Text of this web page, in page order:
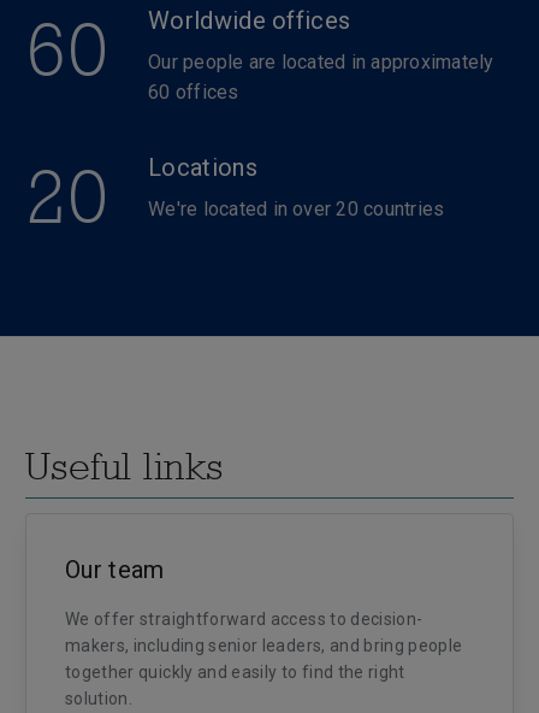
60 Worldwide offices
Our people are located in approximately
60 offices
20 Locations
We're located in over 20 countries
Useful links
Our team
We offer straightforward access to decision-
makers, including senior leaders, and bring people
together quickly and easily to find the right
solution.